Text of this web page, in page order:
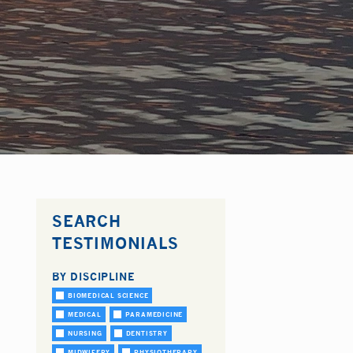
SEARCH
TESTIMONIALS
BY DISCIPLINE
BIOMEDICAL SCIENCE
MEDICAL PARAMEDICINE
NURSING DENTISTRY